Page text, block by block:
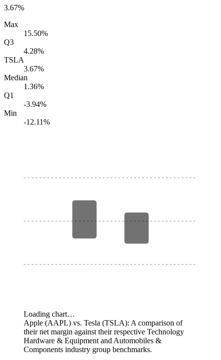
3.67%
Max
15.50%
Q3
4.28%
TSLA
3.67%
Median
1.36%
Q1
-3.94%
Min
-12.11%
Loading chart…
Apple (AAPL) vs. Tesla (TSLA): A comparison of
their net margin against their respective Technology
Hardware & Equipment and Automobiles &
Components industry group benchmarks.